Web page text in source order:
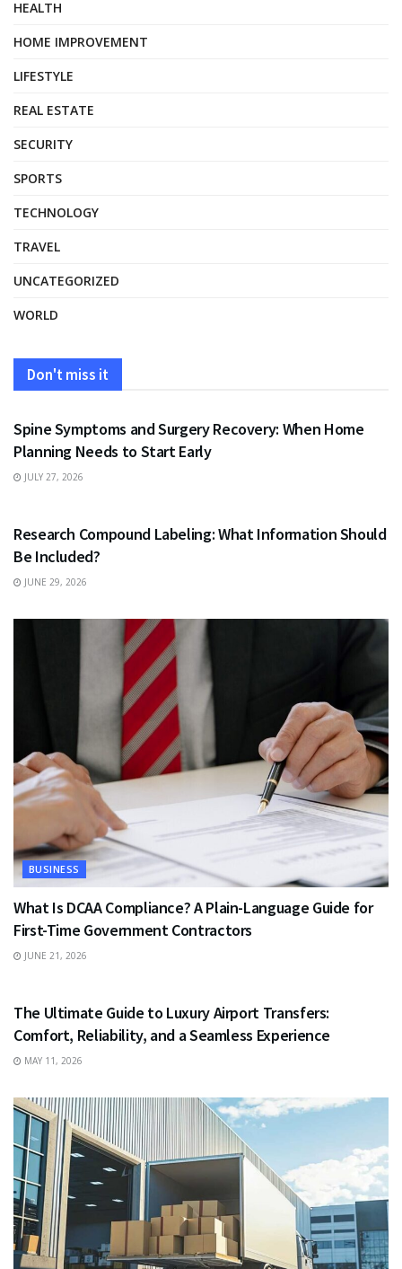
HEALTH
HOME IMPROVEMENT
LIFESTYLE
REAL ESTATE
SECURITY
SPORTS
TECHNOLOGY
TRAVEL
UNCATEGORIZED
WORLD
Don't miss it
HEALTH
Spine Symptoms and Surgery Recovery: When Home
Planning Needs to Start Early
JULY 27, 2026
Research Compound Labeling: What Information Should
Be Included?
JUNE 29, 2026
BUSINESS
What Is DCAA Compliance? A Plain-Language Guide for
First-Time Government Contractors
JUNE 21, 2026
The Ultimate Guide to Luxury Airport Transfers:
Comfort, Reliability, and a Seamless Experience
MAY 11, 2026